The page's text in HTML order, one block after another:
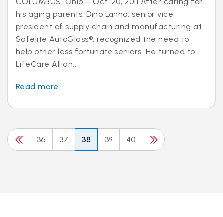
his aging parents, Dino Lanno, senior vice
president of supply chain and manufacturing at
Safelite AutoGlass®, recognized the need to
help other less fortunate seniors. He turned to
LifeCare Allian...
Read more
36 37 38 39 40